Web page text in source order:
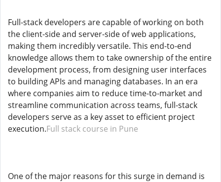
Full-stack developers are capable of working on both
the client-side and server-side of web applications,
making them incredibly versatile. This end-to-end
knowledge allows them to take ownership of the entire
development process, from designing user interfaces
to building APIs and managing databases. In an era
where companies aim to reduce time-to-market and
streamline communication across teams, full-stack
developers serve as a key asset to efficient project
execution.Full stack course in Pune
One of the major reasons for this surge in demand is